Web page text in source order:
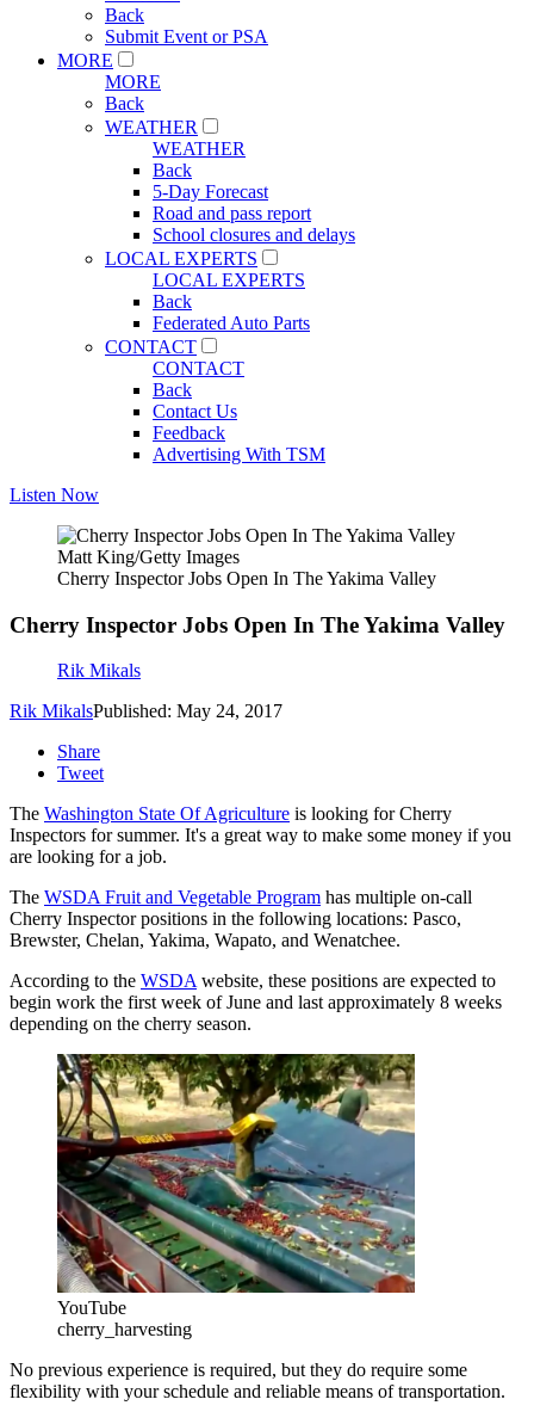
Back
Submit Event or PSA
MORE
MORE
Back
WEATHER
WEATHER
Back
5-Day Forecast
Road and pass report
School closures and delays
LOCAL EXPERTS
LOCAL EXPERTS
Back
Federated Auto Parts
CONTACT
CONTACT
Back
Contact Us
Feedback
Advertising With TSM
Listen Now
Matt King/Getty Images
Cherry Inspector Jobs Open In The Yakima Valley
Cherry Inspector Jobs Open In The Yakima Valley
Rik Mikals
Rik MikalsPublished: May 24, 2017
Share
Tweet
The Washington State Of Agriculture is looking for Cherry
Inspectors for summer. It's a great way to make some money if you
are looking for a job.
The WSDA Fruit and Vegetable Program has multiple on-call
Cherry Inspector positions in the following locations: Pasco,
Brewster, Chelan, Yakima, Wapato, and Wenatchee.
According to the WSDAwebsite, these positions are expected to
begin work the first week of June and last approximately 8 weeks
depending on the cherry season.
YouTube
cherry_harvesting
No previous experience is required, but they do require some
flexibility with your schedule and reliable means of transportation.